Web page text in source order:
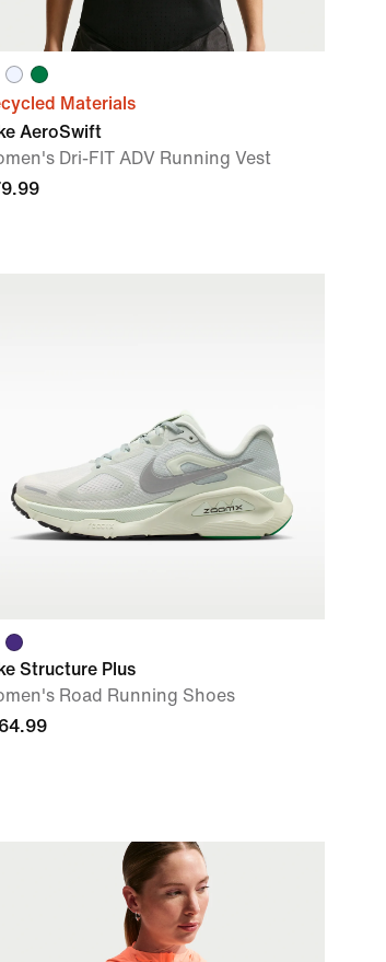
Materials
AeroSwift
Dri-FIT ADV Running Vest
Structure Plus
Road Running Shoes